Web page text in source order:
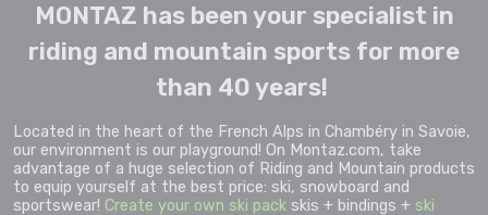
MONTAZ has been your specialist in
riding and mountain sports for more
than 40 years!
Located in the heart of the French Alps in Chambéry in Savoie,
our environment is our playground! On Montaz.com, take
advantage of a huge selection of Riding and Mountain products
to equip yourself at the best price: ski, snowboard and
sportswear! Create your own ski pack skis + bindings + ski